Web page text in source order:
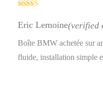
of 5
Eric Lemoine(verified
Boîte BMW achetée sur
fluide, installation simple